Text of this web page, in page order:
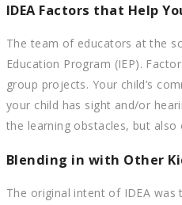
IDEA Factors that Help
The team of educators at the
Education Program (IEP).
group projects. Your child’s
your child has sight and/or
the learning obstacles, but
Blending in with Other
The original intent of IDEA